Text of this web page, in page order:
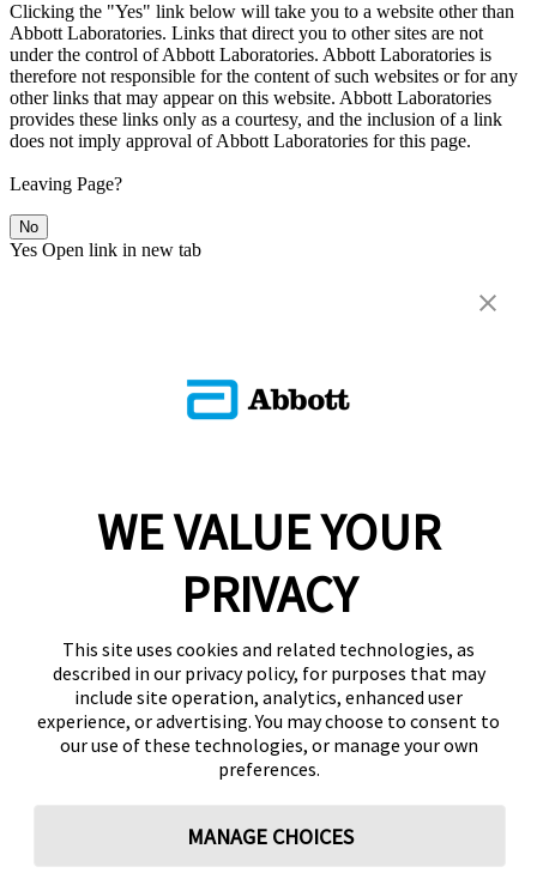
Clicking the "Yes" link below will take you to a website other than
Abbott Laboratories. Links that direct you to other sites are not
under the control of Abbott Laboratories. Abbott Laboratories is
therefore not responsible for the content of such websites or for any
other links that may appear on this website. Abbott Laboratories
provides these links only as a courtesy, and the inclusion of a link
does not imply approval of Abbott Laboratories for this page.
Leaving Page?
No
Yes Open link in new tab
WE VALUE YOUR
PRIVACY
This site uses cookies and related technologies, as
described in our privacy policy, for purposes that may
include site operation, analytics, enhanced user
experience, or advertising. You may choose to consent to
our use of these technologies, or manage your own
preferences.
MANAGE CHOICES